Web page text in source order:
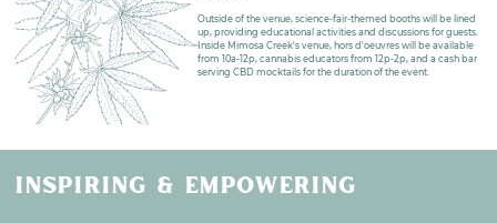
Outside of the venue, science-fair-themed booths will be lined
up, providing educational activities and discussions for guests.
Inside Mimosa Creek's venue, hors d'oeuvres will be available
from 10a-12p, cannabis educators from 12p-2p, and a cash bar
serving CBD mocktails for the duration of the event.
INSPIRING & EMPOWERING